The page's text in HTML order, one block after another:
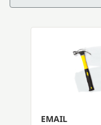
EMAIL